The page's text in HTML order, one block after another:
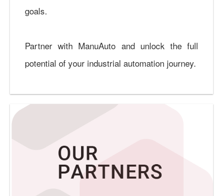
goals.
Partner with ManuAuto and unlock the full
potential of your industrial automation journey.